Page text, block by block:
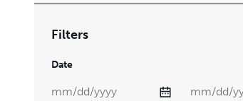
Filters
Date